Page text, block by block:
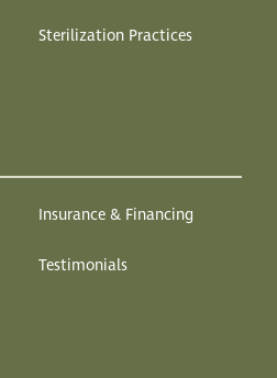
Sterilization Practices
Insurance & Financing
Testimonials